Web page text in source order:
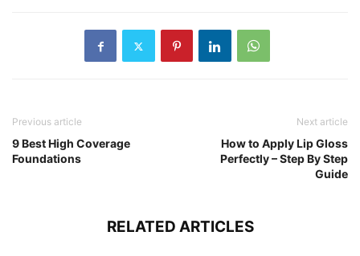
Previous article
9 Best High Coverage
Foundations
Next article
How to Apply Lip Gloss
Perfectly – Step By Step
Guide
RELATED ARTICLES